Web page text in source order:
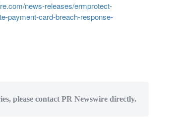
news-releases/ermprotect-
payment-card-breach-response-
please contact PR Newswire directly.